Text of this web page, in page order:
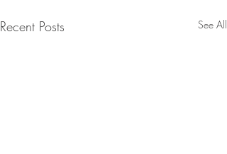
Recent Posts See All